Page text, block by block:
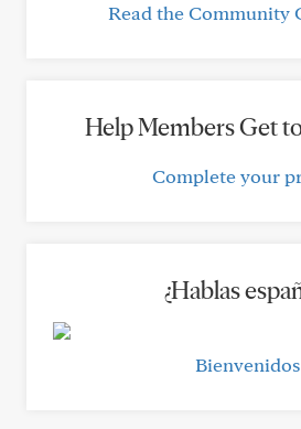
Read the Community
Help Members Get
Complete your
¿Hablas
Bienvenidos